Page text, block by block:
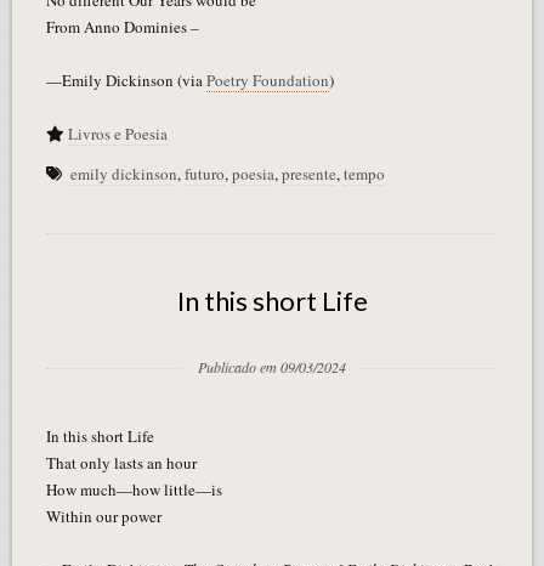
From Anno Dominies –
—Emily Dickinson (viaPoetry Foundation)
Livros e Poesia
emily dickinson,futuro,poesia,presente,tempo
In this short Life
Publicado em 09/03/2024
In this short Life
That only lasts an hour
How much—how little—is
Within our power